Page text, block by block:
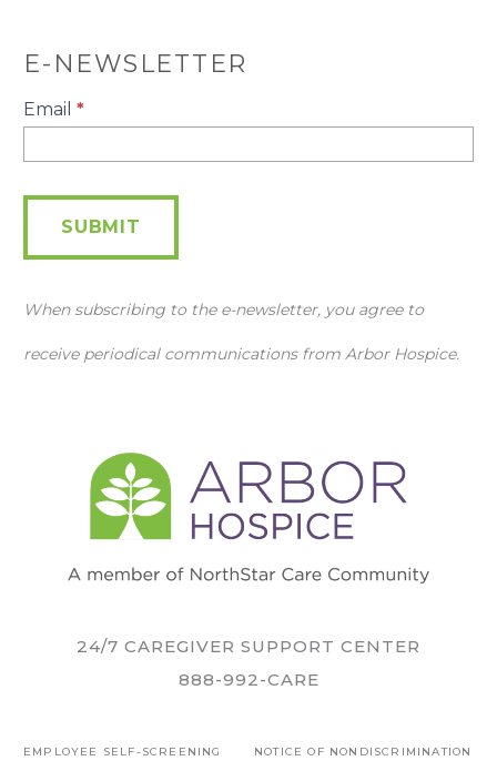
E-NEWSLETTER
E-
Newsletter
Email *
SUBMIT
When subscribing to the e-newsletter, you agree to
receive periodical communications from Arbor Hospice.
24/7 CAREGIVER SUPPORT CENTER
888-992-CARE
EMPLOYEE SELF-SCREENING NOTICE OF NONDISCRIMINATION